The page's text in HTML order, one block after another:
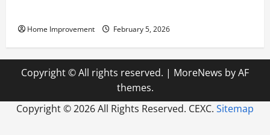
Home Improvement February 5, 2026
Copyright © All rights reserved. | MoreNews by AF
themes.
Copyright ©2026 All Rights Reserved. CEXC. Sitemap